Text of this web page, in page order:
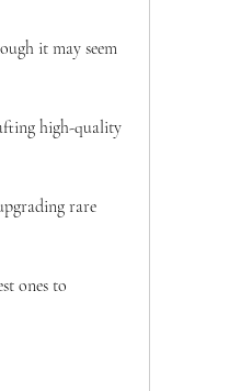
it may seem
high-quality
rare
ones to